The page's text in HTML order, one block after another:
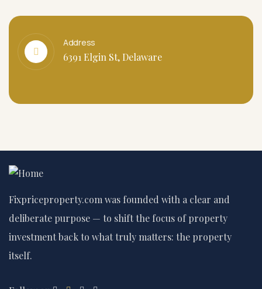
Address
6391 Elgin St, Delaware
Fixpriceproperty.com was founded with a clear and
deliberate purpose — to shift the focus of property
investment back to what truly matters: the property
itself.